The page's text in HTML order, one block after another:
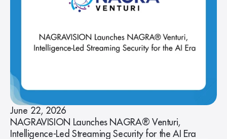
June 22, 2026
NAGRAVISION Launches NAGRA® Venturi,
Intelligence-Led Streaming Security for the AI Era